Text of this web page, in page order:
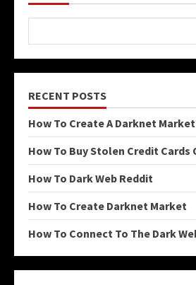
RECENT POSTS
How To Create A Darknet Market
How To Buy Stolen Credit Cards
How To Dark Web Reddit
How To Create Darknet Market
How To Connect To The Dark